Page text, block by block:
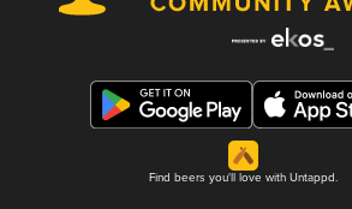
Find beers you'll love with Untappd.